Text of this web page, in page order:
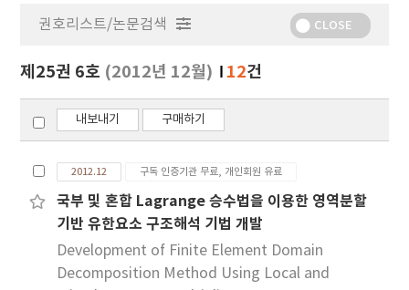
보
기
권호리스트/논문검색 CLOSE
제25권 6호 (2012년 12월) 12건
내보내기 구매하기
2012.12 구독 인증기관 무료, 개인회원 유료
국부 및 혼합 Lagrange 승수법을 이용한 영역분할
기반 유한요소 구조해석 기법 개발
Development of Finite Element Domain
Decomposition Method Using Local and